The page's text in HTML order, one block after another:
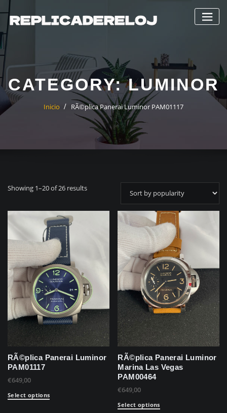
al
contenido
CATEGORY:LUMINOR
Inicio RÃ©plica Panerai Luminor PAM01117
Showing 1–20 of 26 results
RÃ©plica Panerai Luminor
PAM01117
€649,00
Select options
RÃ©plica Panerai Luminor
Marina Las Vegas
PAM00464
€649,00
Select options